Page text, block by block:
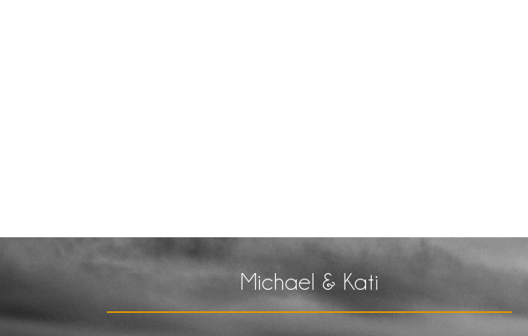
Michael & Kati